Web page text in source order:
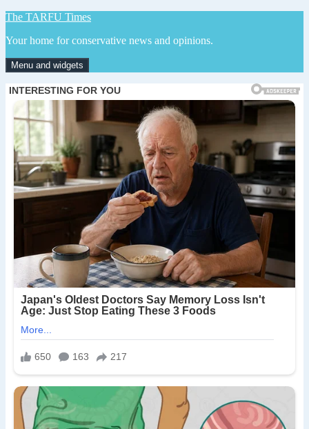
Skip
content
The TARFU Times
Your home for conservative news and opinions.
Menu and widgets